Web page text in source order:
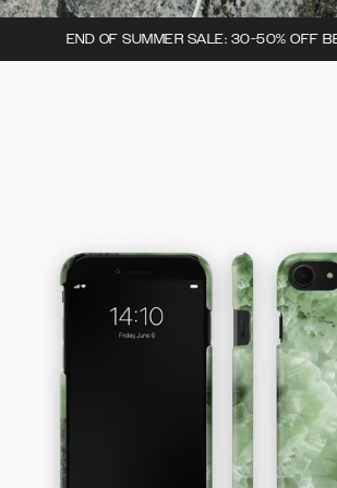
END OF SUMMER SALE: 30-50% OFF